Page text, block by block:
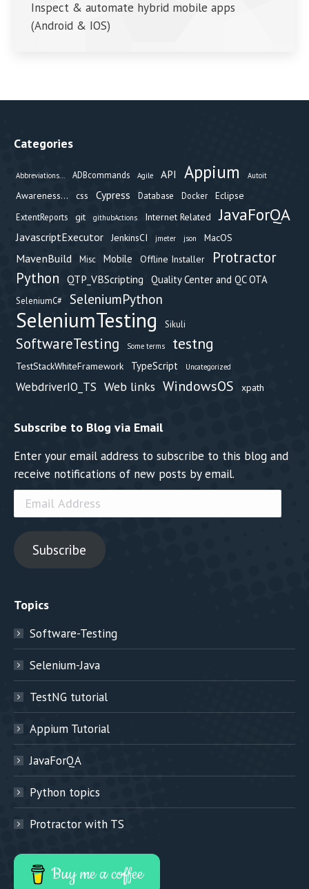
Inspect & automate hybrid mobile apps
(Android & IOS)
Categories
Abbreviations... ADBcommands Agile API Appium Autoit
Awareness... css Cypress Database Docker Eclipse
ExtentReports git githubActions Internet Related JavaForQA
JavascriptExecutor JenkinsCI jmeter json MacOS
MavenBuild Misc Mobile Offline Installer
Protractor
Python QTP_VBScripting Quality Center and QC OTA
SeleniumC# SeleniumPython
SeleniumTesting Sikuli
SoftwareTesting Some terms testng
TestStackWhiteFramework TypeScript Uncategorized
WebdriverIO_TS Web links WindowsOS xpath
Subscribe to Blog via Email
Enter your email address to subscribe to this blog and
receive notifications of new posts by email.
Email
Address
Subscribe
Topics
Software-Testing
Selenium-Java
TestNG tutorial
Appium Tutorial
JavaForQA
Python topics
Protractor with TS
Buy me a coffee